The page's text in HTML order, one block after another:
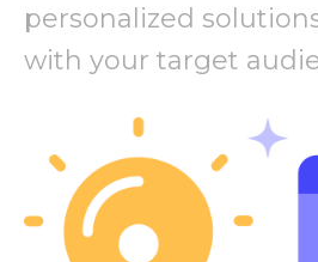
personalized
with your target